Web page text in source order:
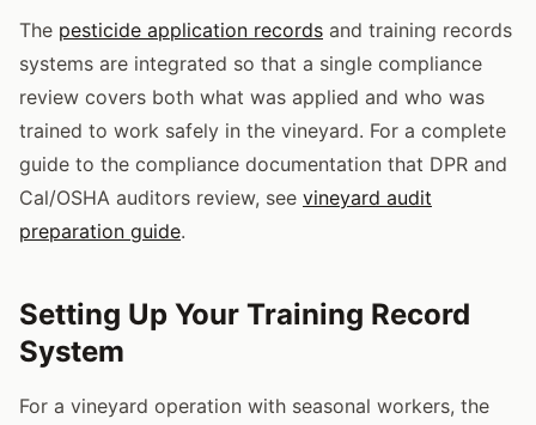
The pesticide application records and training records
systems are integrated so that a single compliance
review covers both what was applied and who was
trained to work safely in the vineyard. For a complete
guide to the compliance documentation that DPR and
Cal/OSHA auditors review, see vineyard audit
preparation guide.
Setting Up Your Training Record
System
For a vineyard operation with seasonal workers, the